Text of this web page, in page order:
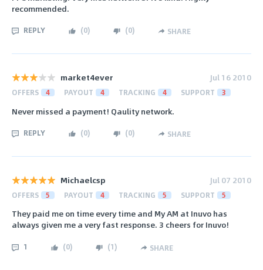
recommended.
REPLY (0) (0) SHARE
market4ever Jul 16 2010
OFFERS 4 PAYOUT 4 TRACKING 4 SUPPORT 3
Never missed a payment! Qaulity network.
REPLY (0) (0) SHARE
Michaelcsp Jul 07 2010
OFFERS 5 PAYOUT 4 TRACKING 5 SUPPORT 5
They paid me on time every time and My AM at Inuvo has
always given me a very fast response. 3 cheers for Inuvo!
1 (0) (1) SHARE